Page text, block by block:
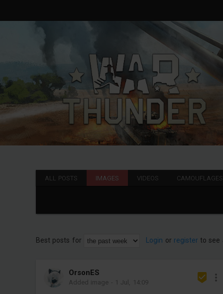
ALL POSTS IMAGES VIDEOS CAMOUFLAGES
Best posts for Login or register to see
OrsonES
Added image - 1 Jul, 14:09